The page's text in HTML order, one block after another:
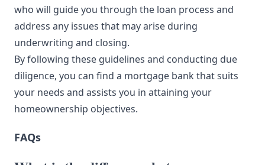
who will guide you through the loan process and
address any issues that may arise during
underwriting and closing.
By following these guidelines and conducting due
diligence, you can find a mortgage bank that suits
your needs and assists you in attaining your
homeownership objectives.
FAQs